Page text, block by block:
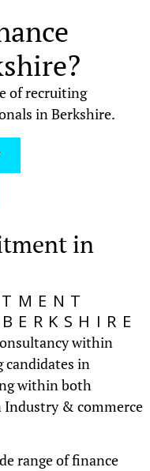
of recruiting
in Berkshire.
in
within
candidates in
within both
Industry & commerce
range of finance